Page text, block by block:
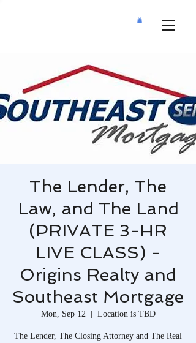
The Lender, The
Law, and The Land
(PRIVATE 3-HR
LIVE CLASS) -
Origins Realty and
Southeast Mortgage
Mon, Sep 12
  |
Location is TBD
The Lender, The Closing Attorney and The Real